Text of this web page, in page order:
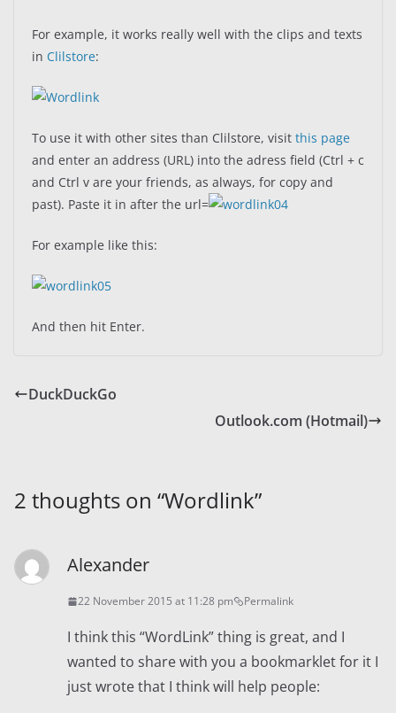
For example, it works really well with the clips and texts
in Clilstore:
To use it with other sites than Clilstore, visit this page
and enter an address (URL) into the adress field (Ctrl + c
and Ctrl v are your friends, as always, for copy and
past). Paste it in after the url=
For example like this:
And then hit Enter.
DuckDuckGo
Outlook.com (Hotmail)
2 thoughts on “Wordlink”
Alexander
22 November 2015 at 11:28 pm Permalink
I think this “WordLink” thing is great, and I
wanted to share with you a bookmarklet for it I
just wrote that I think will help people: